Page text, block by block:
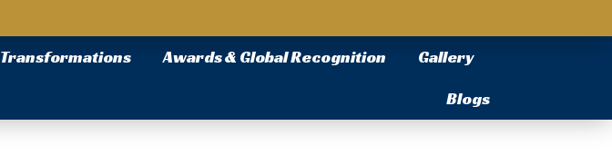
Transformations Awards & Global Recognition
Gallery
Blogs